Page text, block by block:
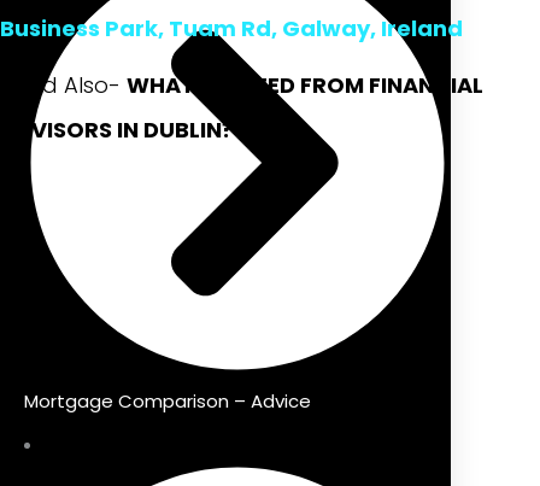
Mortgage Comparison – Advice
Business Park, Tuam Rd, Galway, Ireland
Read Also- WHAT WE NEED FROM FINANCIAL
ADVISORS IN DUBLIN?